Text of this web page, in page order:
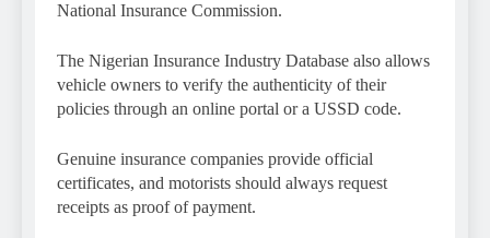
National Insurance Commission.
The Nigerian Insurance Industry Database also allows
vehicle owners to verify the authenticity of their
policies through an online portal or a USSD code.
Genuine insurance companies provide official
certificates, and motorists should always request
receipts as proof of payment.